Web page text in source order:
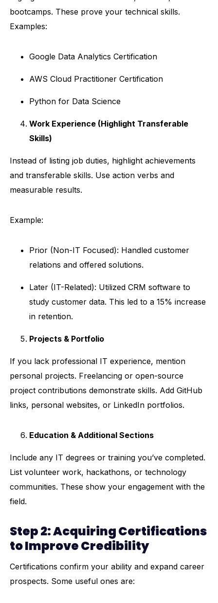
bootcamps. These prove your technical skills.
Examples:
Google Data Analytics Certification
AWS Cloud Practitioner Certification
Python for Data Science
Work Experience (Highlight Transferable
Skills)
Instead of listing job duties, highlight achievements
and transferable skills. Use action verbs and
measurable results.
Example:
Prior (Non-IT Focused): Handled customer
relations and offered solutions.
Later (IT-Related): Utilized CRM software to
study customer data. This led to a 15% increase
in retention.
Projects & Portfolio
If you lack professional IT experience, mention
personal projects. Freelancing or open-source
project contributions demonstrate skills. Add GitHub
links, personal websites, or LinkedIn portfolios.
Education & Additional Sections
Include any IT degrees or training you’ve completed.
List volunteer work, hackathons, or technology
communities. These show your engagement with the
field.
Step 2: Acquiring Certifications
to Improve Credibility
Certifications confirm your ability and expand career
prospects. Some useful ones are: